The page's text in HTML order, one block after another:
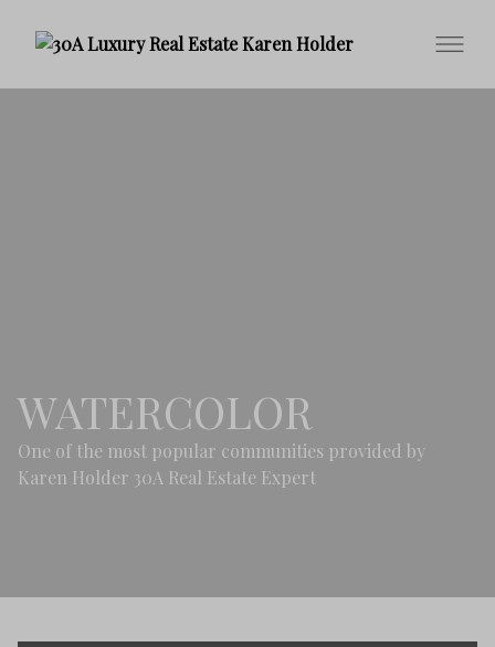
WATERCOLOR
One of the most popular communities provided by
Karen Holder 30A Real Estate Expert